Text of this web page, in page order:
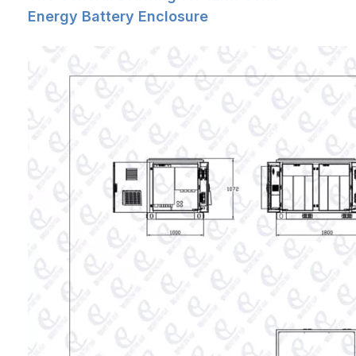
altitude)
Energy Battery Enclosure